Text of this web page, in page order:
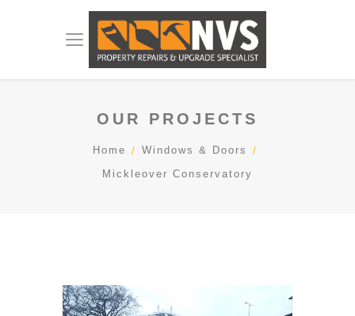
OUR PROJECTS
Home
Windows & Doors
Mickleover Conservatory